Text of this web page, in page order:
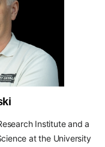
Institute and a
at the University